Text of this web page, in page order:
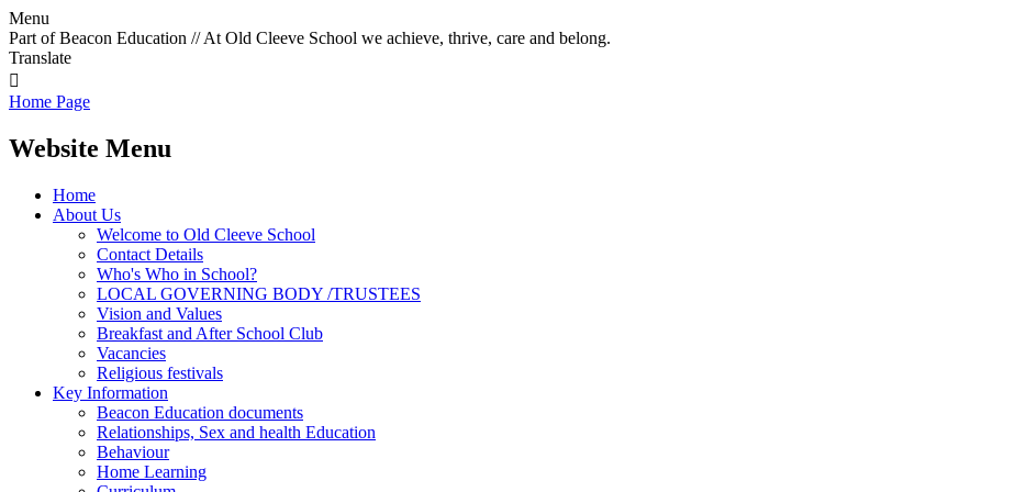
Menu
Part of Beacon Education // At Old Cleeve School we achieve, thrive, care and belong.
Translate

Home Page
Website Menu
Home
About Us
Welcome to Old Cleeve School
Contact Details
Who's Who in School?
LOCAL GOVERNING BODY /TRUSTEES
Vision and Values
Breakfast and After School Club
Vacancies
Religious festivals
Key Information
Beacon Education documents
Relationships, Sex and health Education
Behaviour
Home Learning